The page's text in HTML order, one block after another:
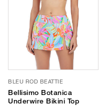
BLEU ROD BEATTIE
Bellisimo Botanica
Underwire Bikini Top